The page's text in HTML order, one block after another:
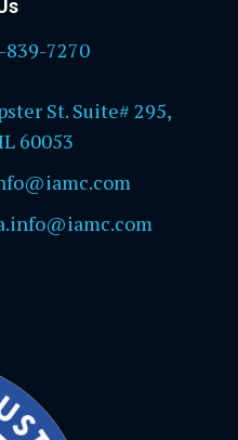
839-7270
St. Suite# 295,
60053